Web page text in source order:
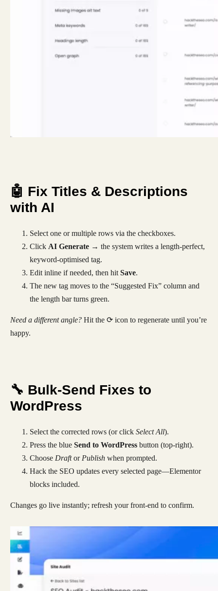
🤖 Fix Titles & Descriptions
with AI
Select one or multiple rows via the checkboxes.
Click AI Generate → the system writes a length-perfect,
keyword-optimised tag.
Edit inline if needed, then hitSave.
The new tag moves to the “Suggested Fix” column and
the length bar turns green.
Need a different angle? Hit the ⟳ icon to regenerate until you’re
happy.
🔧 Bulk-Send Fixes to
WordPress
Select the corrected rows (or clickSelect All).
Press the blueSend to WordPress button (top-right).
Choose Draftor Publish when prompted.
Hack the SEO updates every selected page—Elementor
blocks included.
Changes go live instantly; refresh your front-end to confirm.